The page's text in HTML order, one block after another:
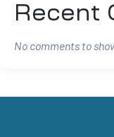
Recent
No comments to